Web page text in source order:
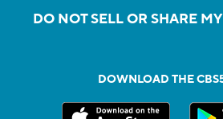
DO NOT SELL OR SHARE
DOWNLOAD THE